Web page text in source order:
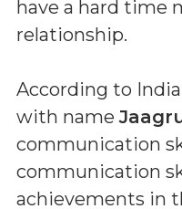
have a hard time
relationship.
According to
with name
communication
communication
achievements in